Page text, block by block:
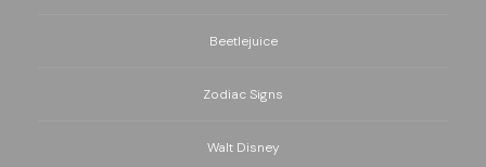
Beetlejuice
Zodiac Signs
Walt Disney